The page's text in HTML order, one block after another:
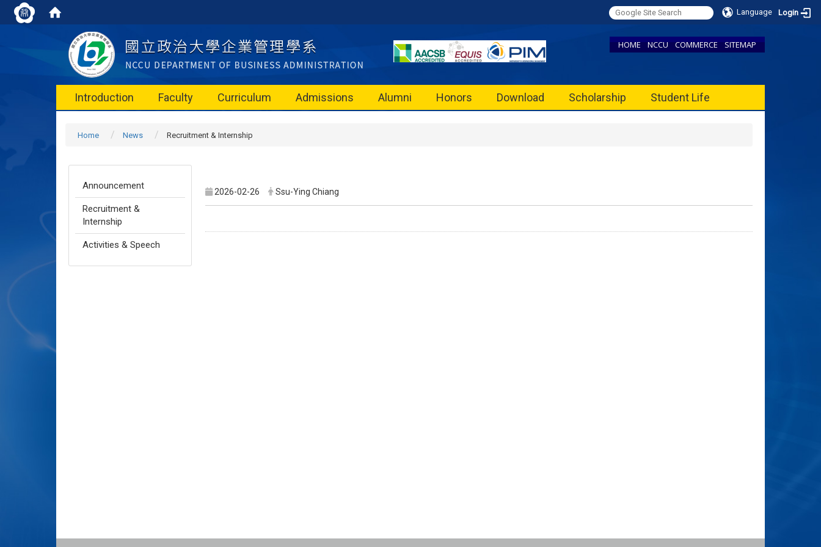
Language Login
HOME NCCU COMMERCE SITEMAP
Introduction Faculty Curriculum Admissions Alumni Honors Download Scholarship Student Life
Home News Recruitment & Internship
Announcement
Recruitment &
Internship
Activities & Speech
2026-02-26 Ssu-Ying Chiang